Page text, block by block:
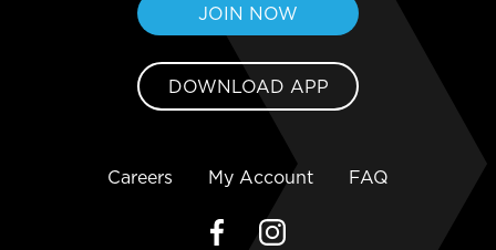
JOIN NOW
DOWNLOAD APP
Careers My Account FAQ